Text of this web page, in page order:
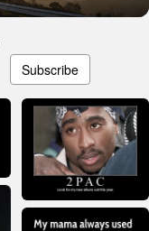
Subscribe